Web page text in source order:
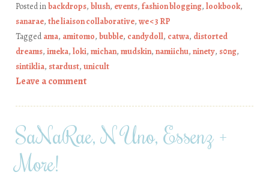
Posted inbackdrops, blush, events, fashion blogging, lookbook,
sanarae, the liaison collaborative, we <3 RP
Taggedama, amitomo, bubble, candydoll, catwa, distorted
dreams, imeka, loki, michan, mudskin, namiichu, ninety, s0ng,
sintiklia, stardust, unicult
Leave a comment
SaNaRae, N Uno, Essenz +
More!